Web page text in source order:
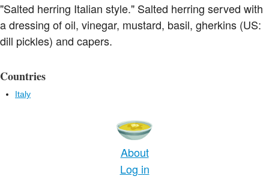
"Salted herring Italian style." Salted herring served with
a dressing of oil, vinegar, mustard, basil, gherkins (US:
dill pickles) and capers.
Countries
Italy
About
Log in